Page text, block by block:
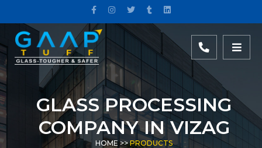
GLASS PROCESSING
COMPANY IN VIZAG
HOME>>PRODUCTS